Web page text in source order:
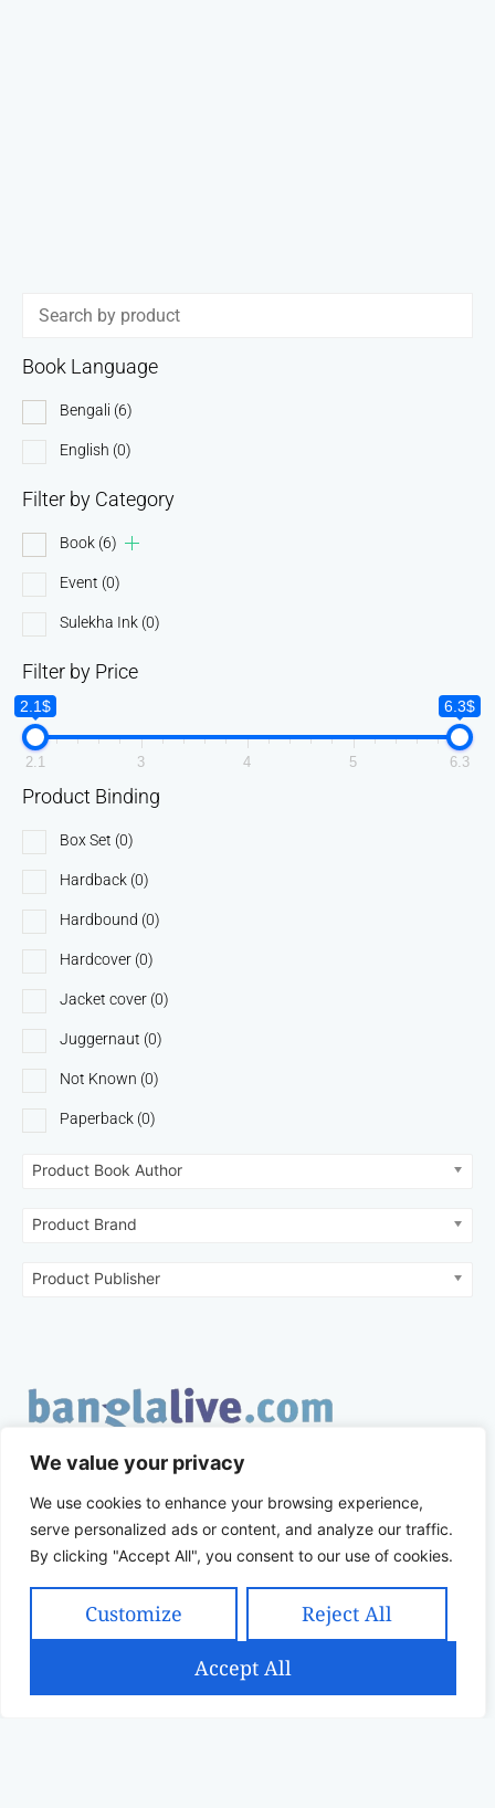
We value your privacy
We use cookies to enhance your browsing experience,
serve personalized ads or content, and analyze our traffic.
By clicking "Accept All", you consent to our use of cookies.
Customize Reject All
Accept All
Book Language
Bengali (6)
English (0)
Filter by Category
Book (6)
Event (0)
Sulekha Ink (0)
Filter by Price
2.1$ 6.3$
2.1 3 4 5 6.3
Product Binding
Box Set (0)
Hardback (0)
Hardbound (0)
Hardcover (0)
Jacket cover (0)
Juggernaut (0)
Not Known (0)
Paperback (0)
Product Book Author
Product Brand
Product Publisher
Banglalive.com is an online socio-cultural platform
across the globe.
QUICK LINKS
SUPPORT
Returns Policy
Shipping Policy